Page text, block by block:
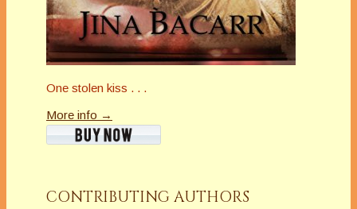
One stolen kiss . . .
More info →
CONTRIBUTING AUTHORS